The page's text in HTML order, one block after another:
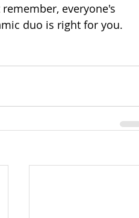
everyone's
duo is right for you.